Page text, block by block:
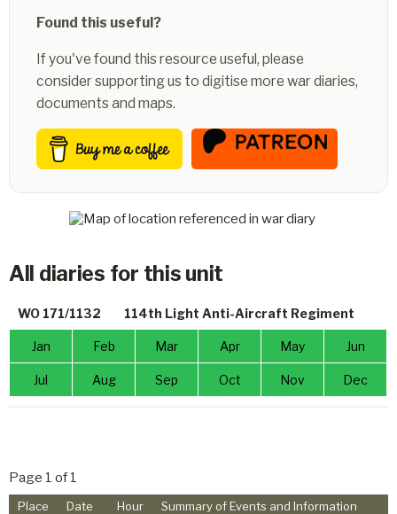
Found this useful?
If you've found this resource useful, please
consider supporting us to digitise more war diaries,
documents and maps.
All diaries for this unit
WO 171/1132 114th Light Anti-Aircraft Regiment
Jan Feb Mar Apr May Jun
Jul Aug Sep Oct Nov Dec
Page 1 of 1
Place Date Hour Summary of Events and Information